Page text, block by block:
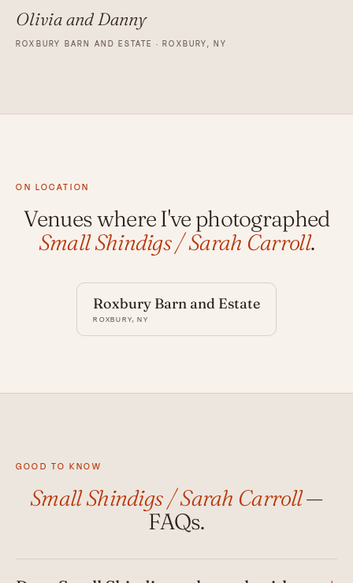
Olivia and Danny
ROXBURY BARN AND ESTATE · ROXBURY, NY
ON LOCATION
Venues where I've photographed
Small Shindigs / Sarah Carroll.
Roxbury Barn and Estate
ROXBURY, NY
GOOD TO KNOW
Small Shindigs / Sarah Carroll—
FAQs.